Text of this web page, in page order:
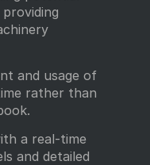
and usage of
rather than
a real-time
and detailed